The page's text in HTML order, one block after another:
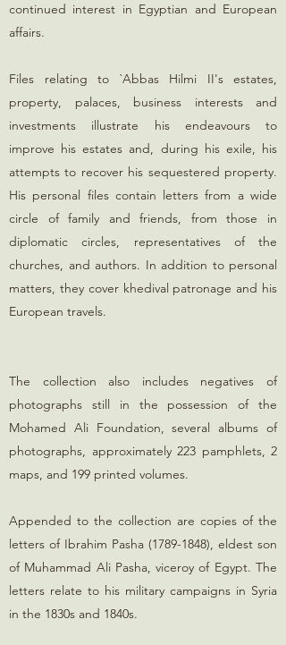
continued interest in Egyptian and European
affairs.
Files relating to `Abbas Hilmi II's estates,
property, palaces, business interests and
investments illustrate his endeavours to
improve his estates and, during his exile, his
attempts to recover his sequestered property.
His personal files contain letters from a wide
circle of family and friends, from those in
diplomatic circles, representatives of the
churches, and authors. In addition to personal
matters, they cover khedival patronage and his
European travels.
The collection also includes negatives of
photographs still in the possession of the
Mohamed Ali Foundation, several albums of
photographs, approximately 223 pamphlets, 2
maps, and 199 printed volumes.
Appended to the collection are copies of the
letters of Ibrahim Pasha (1789-1848), eldest son
of Muhammad Ali Pasha, viceroy of Egypt. The
letters relate to his military campaigns in Syria
in the 1830s and 1840s.